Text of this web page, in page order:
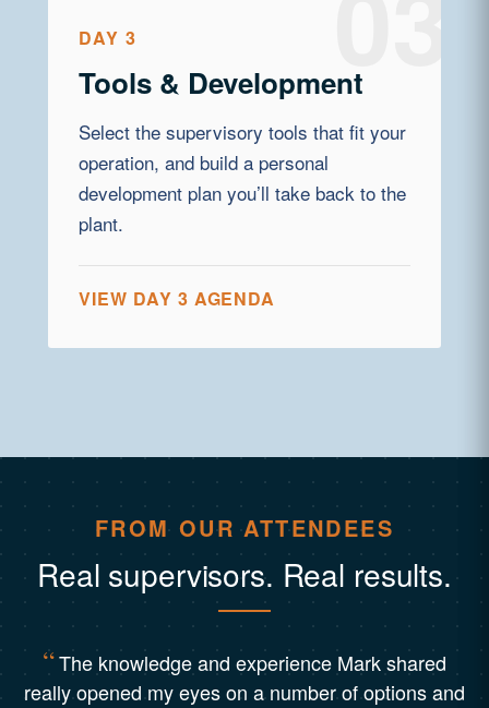
DAY 3
Tools & Development
Select the supervisory tools that fit your
operation, and build a personal
development plan you’ll take back to the
plant.
VIEW DAY 3 AGENDA
FROM OUR ATTENDEES
Real supervisors. Real results.
The knowledge and experience Mark shared
really opened my eyes on a number of options and